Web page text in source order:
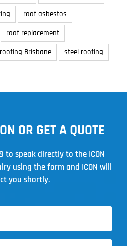
roof asbestos
roof replacement
Brisbane steel roofing
OR GET A QUOTE
to speak directly to the ICON
using the form and ICON will
you shortly.